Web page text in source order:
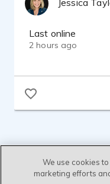
Jessica
Last online
2 hours ago
We use cookies
marketing efforts